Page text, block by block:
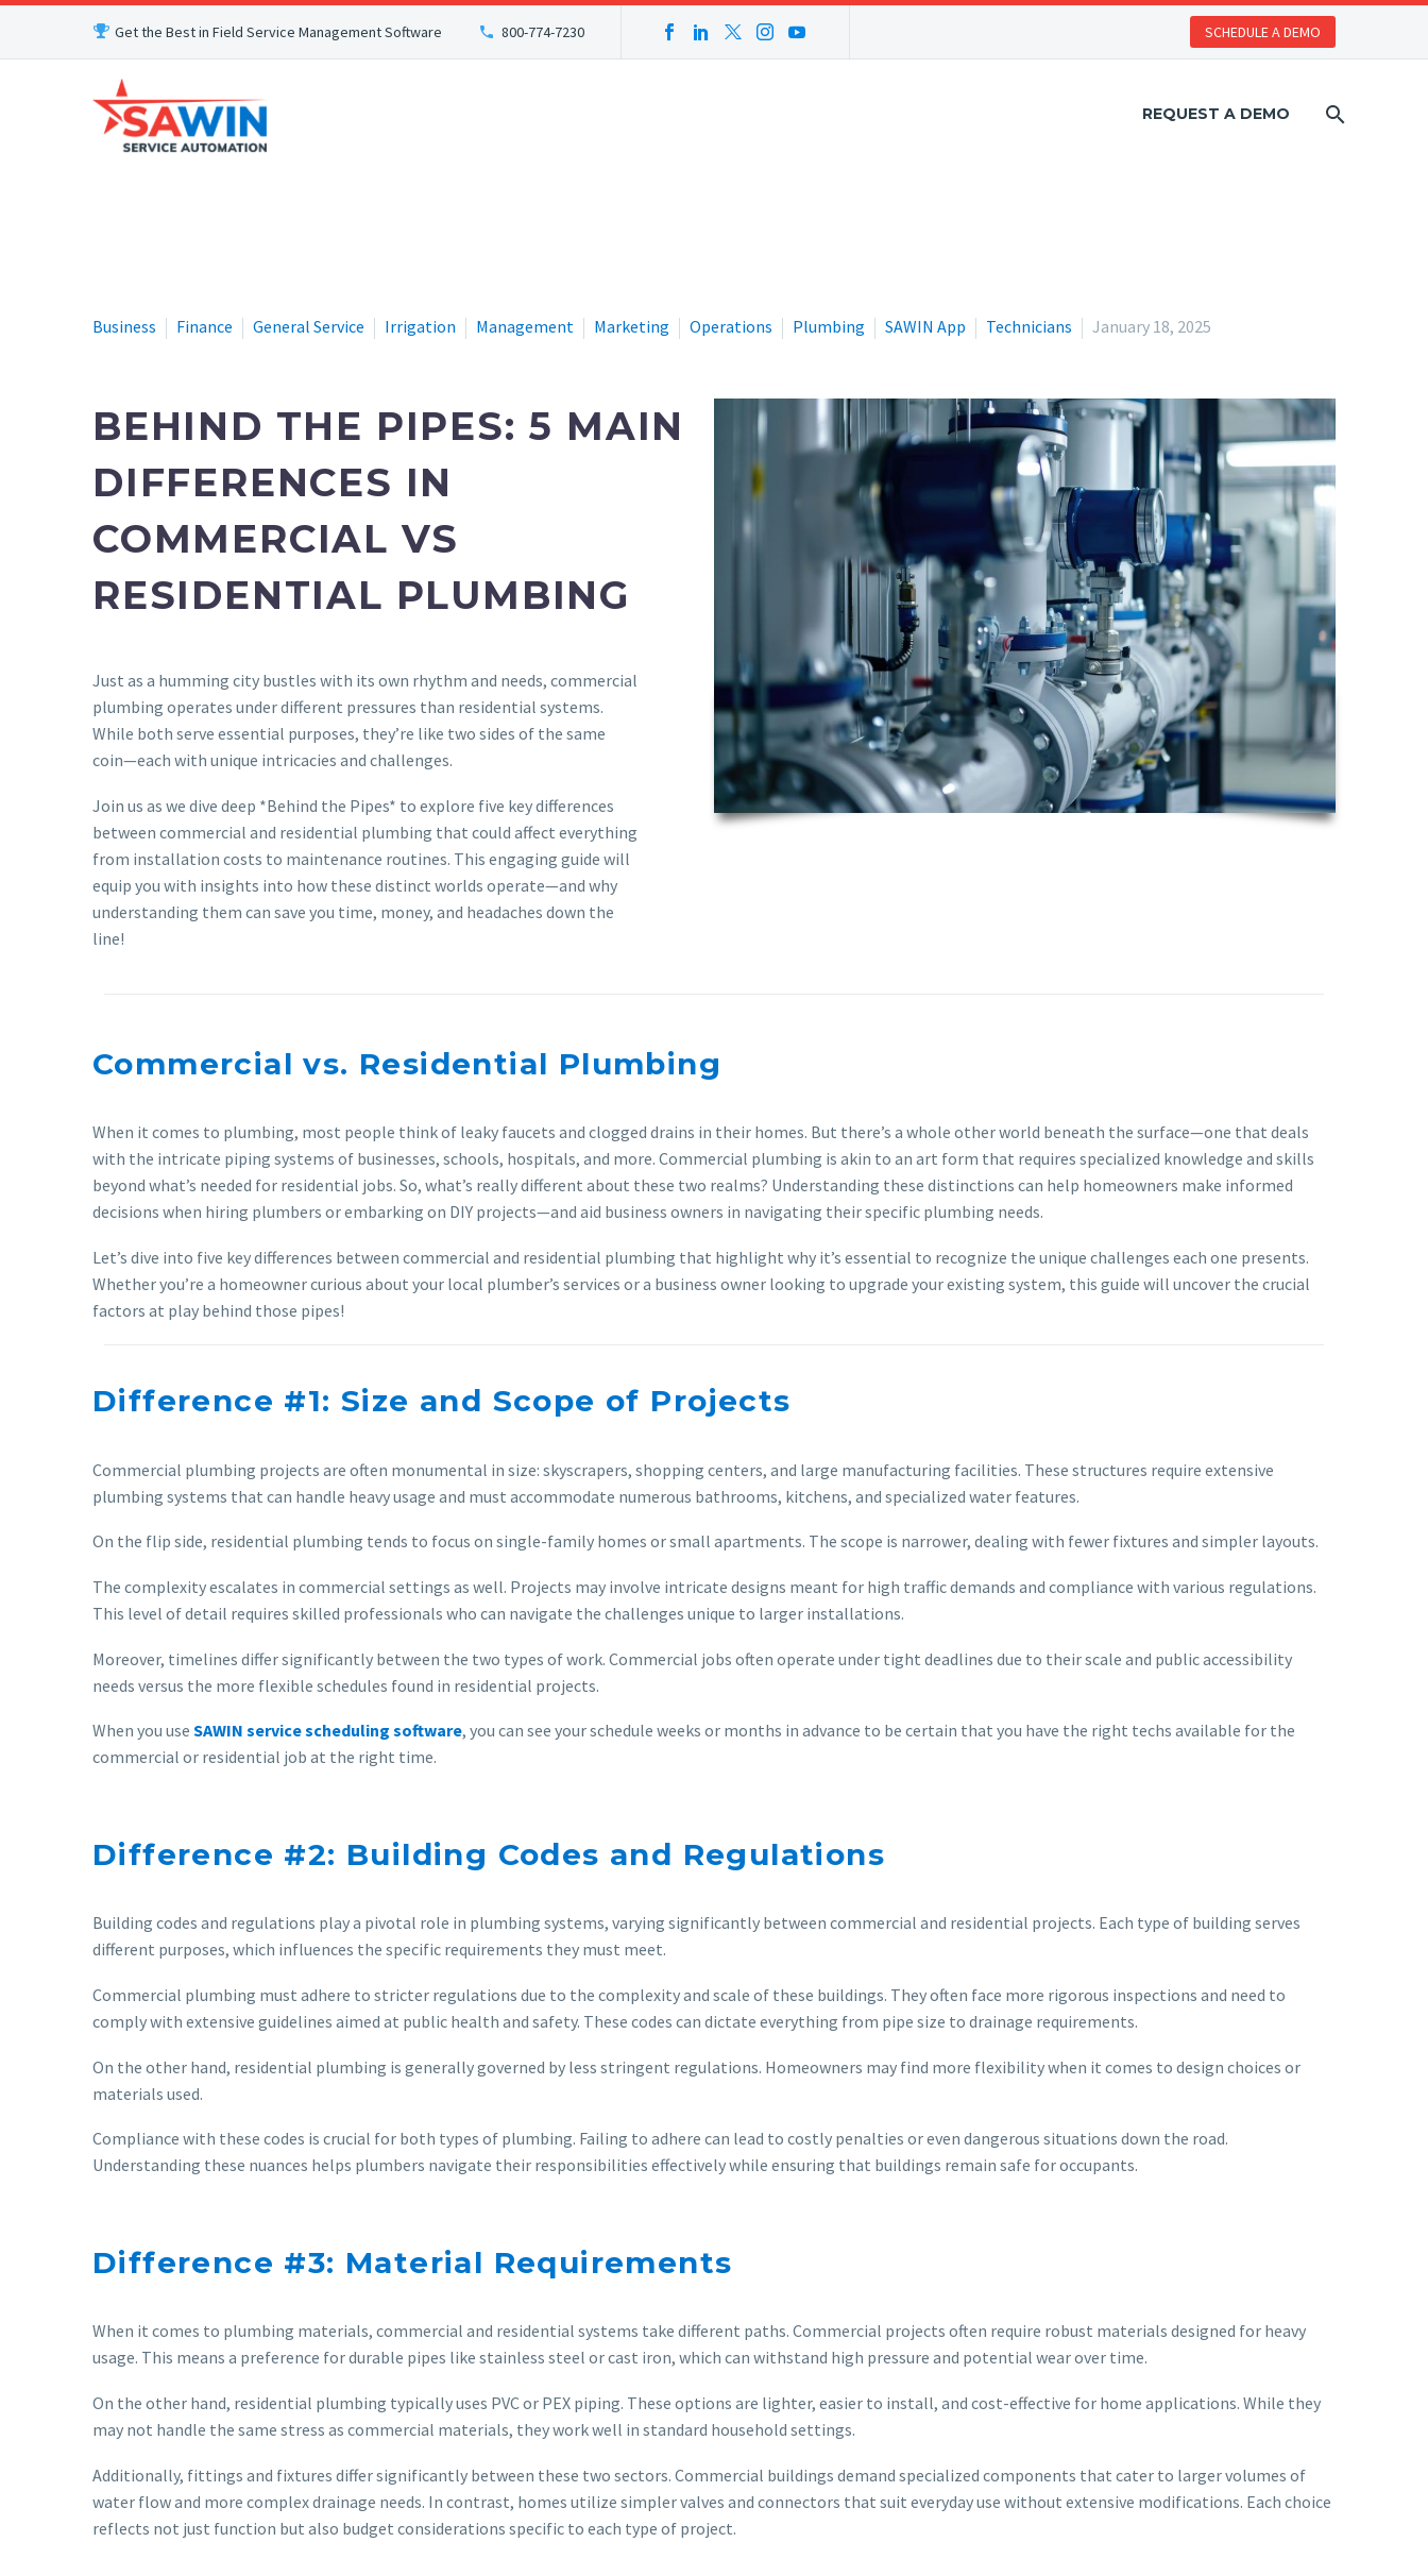
Get the Best in Field Service Management Software 800-774-7230 SCHEDULE A DEMO
REQUEST A DEMO
Business Finance General Service Irrigation Management Marketing Operations Plumbing SAWIN App Technicians January 18, 2025
BEHIND THE PIPES: 5 MAIN
DIFFERENCES IN
COMMERCIAL VS
RESIDENTIAL PLUMBING
Just as a humming city bustles with its own rhythm and needs, commercial
plumbing operates under different pressures than residential systems.
While both serve essential purposes, they’re like two sides of the same
coin—each with unique intricacies and challenges.
Join us as we dive deep *Behind the Pipes* to explore five key differences
between commercial and residential plumbing that could affect everything
from installation costs to maintenance routines. This engaging guide will
equip you with insights into how these distinct worlds operate—and why
understanding them can save you time, money, and headaches down the
line!
Commercial vs. Residential Plumbing
When it comes to plumbing, most people think of leaky faucets and clogged drains in their homes. But there’s a whole other world beneath the surface—one that deals
with the intricate piping systems of businesses, schools, hospitals, and more. Commercial plumbing is akin to an art form that requires specialized knowledge and skills
beyond what’s needed for residential jobs. So, what’s really different about these two realms? Understanding these distinctions can help homeowners make informed
decisions when hiring plumbers or embarking on DIY projects—and aid business owners in navigating their specific plumbing needs.
Let’s dive into five key differences between commercial and residential plumbing that highlight why it’s essential to recognize the unique challenges each one presents.
Whether you’re a homeowner curious about your local plumber’s services or a business owner looking to upgrade your existing system, this guide will uncover the crucial
factors at play behind those pipes!
Difference #1: Size and Scope of Projects
Commercial plumbing projects are often monumental in size: skyscrapers, shopping centers, and large manufacturing facilities. These structures require extensive
plumbing systems that can handle heavy usage and must accommodate numerous bathrooms, kitchens, and specialized water features.
On the flip side, residential plumbing tends to focus on single-family homes or small apartments. The scope is narrower, dealing with fewer fixtures and simpler layouts.
The complexity escalates in commercial settings as well. Projects may involve intricate designs meant for high traffic demands and compliance with various regulations.
This level of detail requires skilled professionals who can navigate the challenges unique to larger installations.
Moreover, timelines differ significantly between the two types of work. Commercial jobs often operate under tight deadlines due to their scale and public accessibility
needs versus the more flexible schedules found in residential projects.
When you use SAWIN service scheduling software, you can see your schedule weeks or months in advance to be certain that you have the right techs available for the
commercial or residential job at the right time.
Difference #2: Building Codes and Regulations
Building codes and regulations play a pivotal role in plumbing systems, varying significantly between commercial and residential projects. Each type of building serves
different purposes, which influences the specific requirements they must meet.
Commercial plumbing must adhere to stricter regulations due to the complexity and scale of these buildings. They often face more rigorous inspections and need to
comply with extensive guidelines aimed at public health and safety. These codes can dictate everything from pipe size to drainage requirements.
On the other hand, residential plumbing is generally governed by less stringent regulations. Homeowners may find more flexibility when it comes to design choices or
materials used.
Compliance with these codes is crucial for both types of plumbing. Failing to adhere can lead to costly penalties or even dangerous situations down the road.
Understanding these nuances helps plumbers navigate their responsibilities effectively while ensuring that buildings remain safe for occupants.
Difference #3: Material Requirements
When it comes to plumbing materials, commercial and residential systems take different paths. Commercial projects often require robust materials designed for heavy
usage. This means a preference for durable pipes like stainless steel or cast iron, which can withstand high pressure and potential wear over time.
On the other hand, residential plumbing typically uses PVC or PEX piping. These options are lighter, easier to install, and cost-effective for home applications. While they
may not handle the same stress as commercial materials, they work well in standard household settings.
Additionally, fittings and fixtures differ significantly between these two sectors. Commercial buildings demand specialized components that cater to larger volumes of
water flow and more complex drainage needs. In contrast, homes utilize simpler valves and connectors that suit everyday use without extensive modifications. Each choice
reflects not just function but also budget considerations specific to each type of project.